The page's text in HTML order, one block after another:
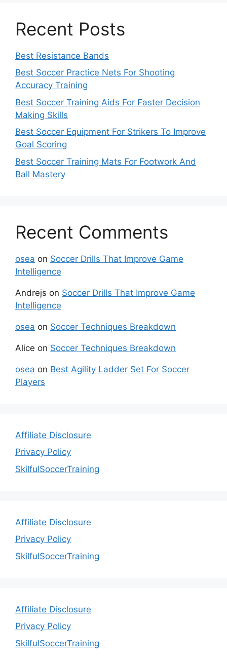
Recent Posts
Best Resistance Bands
Best Soccer Practice Nets For Shooting
Accuracy Training
Best Soccer Training Aids For Faster Decision
Making Skills
Best Soccer Equipment For Strikers To Improve
Goal Scoring
Best Soccer Training Mats For Footwork And
Ball Mastery
Recent Comments
osea on Soccer Drills That Improve Game
Intelligence
Andrejs on Soccer Drills That Improve Game
Intelligence
osea on Soccer Techniques Breakdown
Alice on Soccer Techniques Breakdown
osea on Best Agility Ladder Set For Soccer
Players
Affiliate Disclosure
Privacy Policy
SkilfulSoccerTraining
Affiliate Disclosure
Privacy Policy
SkilfulSoccerTraining
Affiliate Disclosure
Privacy Policy
SkilfulSoccerTraining